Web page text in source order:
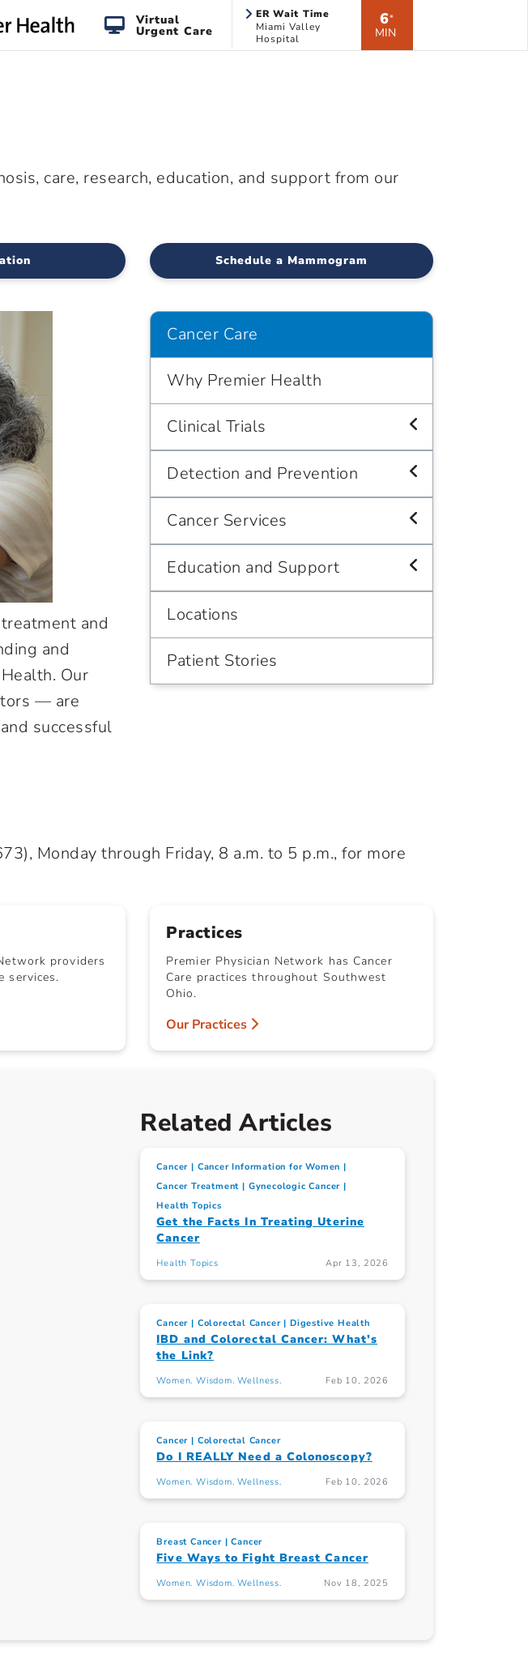
Virtual
Urgent Care
ER Wait Time
Miami Valley
Hospital
6*
MIN
care, research, education, and support from our
Schedule a Mammogram
and
and
Our
— are
successful
Cancer Care
Why Premier Health
Clinical Trials
Detection and Prevention
Cancer Services
Education and Support
Locations
Patient Stories
Monday through Friday, 8 a.m. to 5 p.m., for more
providers
services.
Practices
Premier Physician Network has Cancer
Care practices throughout Southwest
Ohio.
Our Practices
Related Articles
Cancer
Cancer Information for Women
Cancer Treatment
Gynecologic Cancer
Health Topics
Get the Facts In Treating Uterine
Cancer
Health Topics Apr 13, 2026
Cancer Colorectal Cancer Digestive Health
IBD and Colorectal Cancer: What’s
the Link?
Women. Wisdom. Wellness. Feb 10, 2026
Cancer Colorectal Cancer
Do I REALLY Need a Colonoscopy?
Women. Wisdom. Wellness. Feb 10, 2026
Breast Cancer Cancer
Five Ways to Fight Breast Cancer
Women. Wisdom. Wellness. Nov 18, 2025